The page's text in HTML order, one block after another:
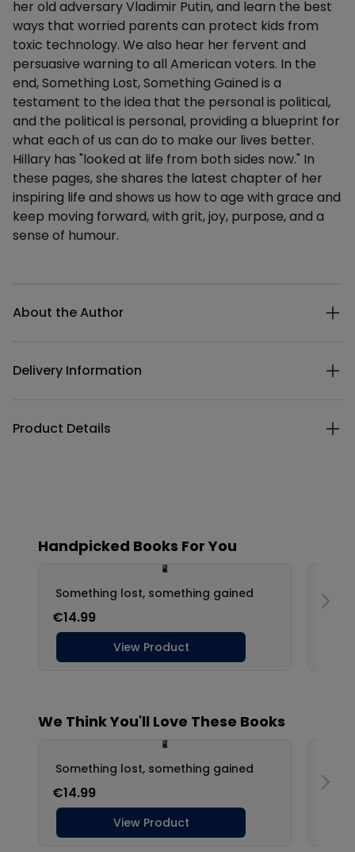
her old adversary Vladimir Putin, and learn the best
ways that worried parents can protect kids from
toxic technology. We also hear her fervent and
persuasive warning to all American voters. In the
end, Something Lost, Something Gained is a
testament to the idea that the personal is political,
and the political is personal, providing a blueprint for
what each of us can do to make our lives better.
Hillary has "looked at life from both sides now." In
these pages, she shares the latest chapter of her
inspiring life and shows us how to age with grace and
keep moving forward, with grit, joy, purpose, and a
sense of humour.
About the Author
Delivery Information
Product Details